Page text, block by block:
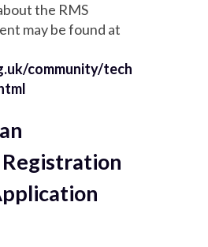
the RMS
may be found at
community/tech